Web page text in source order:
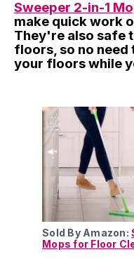
Sweeper 2-in-1
make quick work
They're also safe
floors, so no
your floors while
Sold By Amazon:
Mops for Floor